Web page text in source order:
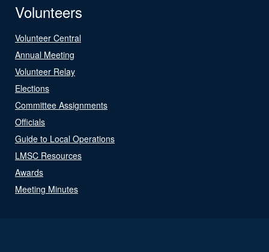
Volunteers
Volunteer Central
Annual Meeting
Volunteer Relay
Elections
Committee Assignments
Officials
Guide to Local Operations
LMSC Resources
Awards
Meeting Minutes